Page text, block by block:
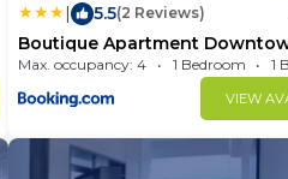
Apartment 538.2m²
| 5.5(2 Reviews)
Boutique Apartment
Max. occupancy: 4 1 Bedroom 1
VIEW